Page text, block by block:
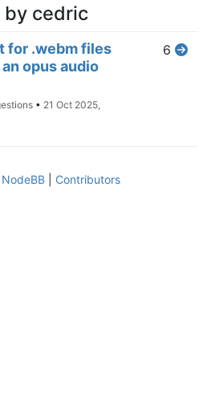
by cedric
for .webm files
opus audio
• 21 Oct 2025,
6
NodeBB| Contributors